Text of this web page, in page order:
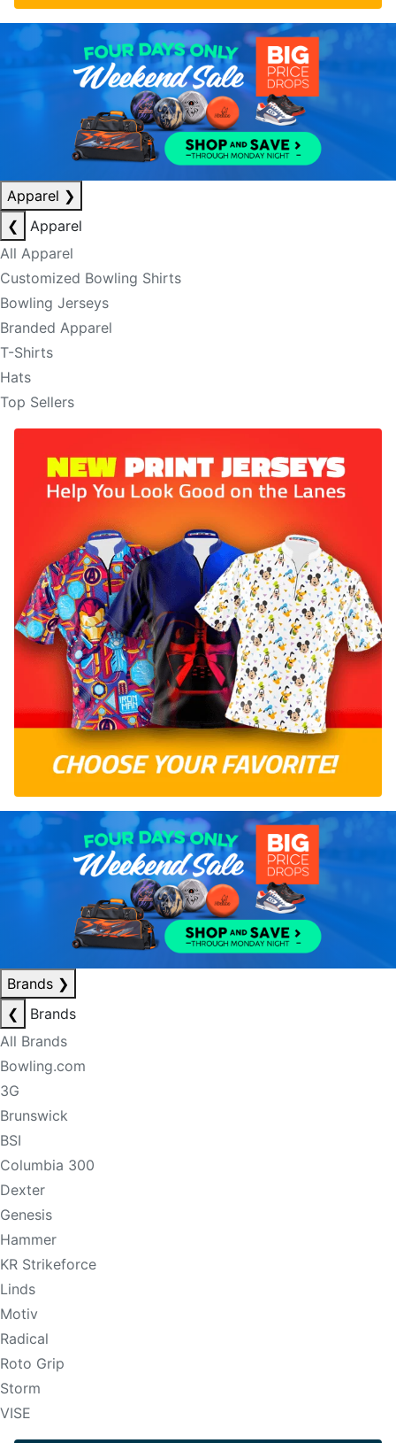
Apparel ❯
❮
Apparel
All Apparel
Customized Bowling Shirts
Bowling Jerseys
Branded Apparel
T-Shirts
Hats
Top Sellers
Brands ❯
❮
Brands
All Brands
Bowling.com
3G
Brunswick
BSI
Columbia 300
Dexter
Genesis
Hammer
KR Strikeforce
Linds
Motiv
Radical
Roto Grip
Storm
VISE